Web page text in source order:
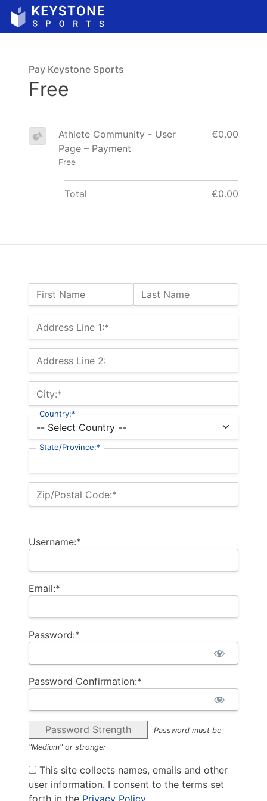
Name:
First Name Last Name
Billing Address
Address Line 1:*
Address Line 2:
City:*
Country:*
State/Province:*
Zip/Postal Code:*
Username:*
Email:*
Password:*
Password Confirmation:*
Password Strength
Password must be
"Medium" or stronger
This site collects names, emails and other
user information. I consent to the terms set
forth in the Privacy Policy.
Pay Keystone Sports
Free
Athlete Community - User
Page – Payment
Free
€0.00
Total €0.00